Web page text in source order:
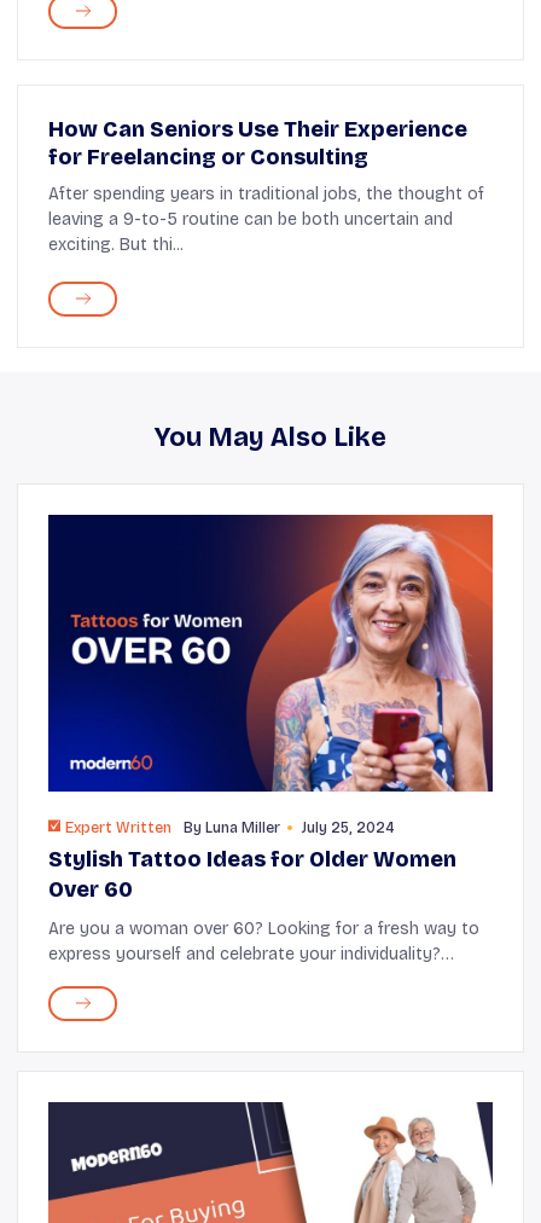
How Can Seniors Use Their Experience
for Freelancing or Consulting
After spending years in traditional jobs, the thought of
leaving a 9-to-5 routine can be both uncertain and
exciting. But thi...
You May Also Like
Expert Written By Luna Miller July 25, 2024
Stylish Tattoo Ideas for Older Women
Over 60
Are you a woman over 60? Looking for a fresh way to
express yourself and celebrate your individuality?
number. Getting inked is popular, especi...